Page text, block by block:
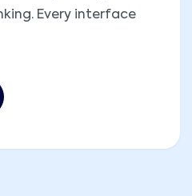
Every interface